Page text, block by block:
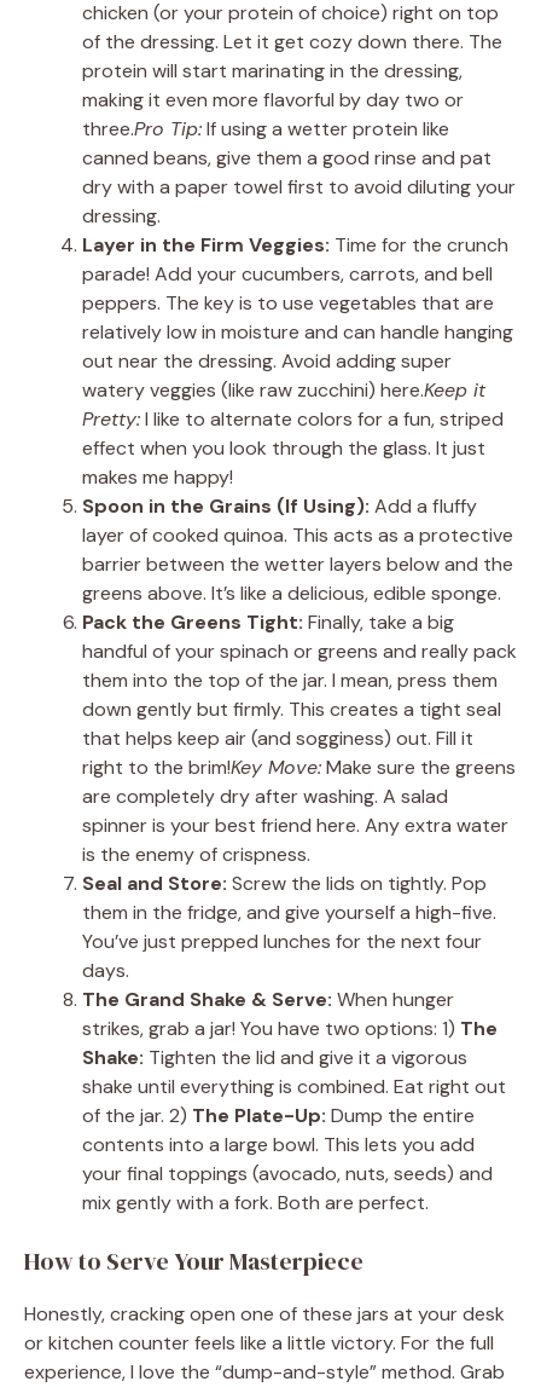
chicken (or your protein of choice) right on top
of the dressing. Let it get cozy down there. The
protein will start marinating in the dressing,
making it even more flavorful by day two or
three.Pro Tip:If using a wetter protein like
canned beans, give them a good rinse and pat
dry with a paper towel first to avoid diluting your
dressing.
Layer in the Firm Veggies: Time for the crunch
parade! Add your cucumbers, carrots, and bell
peppers. The key is to use vegetables that are
relatively low in moisture and can handle hanging
out near the dressing. Avoid adding super
watery veggies (like raw zucchini) here.Keep it
Pretty:I like to alternate colors for a fun, striped
effect when you look through the glass. It just
makes me happy!
Spoon in the Grains (If Using): Add a fluffy
layer of cooked quinoa. This acts as a protective
barrier between the wetter layers below and the
greens above. It’s like a delicious, edible sponge.
Pack the Greens Tight: Finally, take a big
handful of your spinach or greens and really pack
them into the top of the jar. I mean, press them
down gently but firmly. This creates a tight seal
that helps keep air (and sogginess) out. Fill it
right to the brim!Key Move:Make sure the greens
are completely dry after washing. A salad
spinner is your best friend here. Any extra water
is the enemy of crispness.
Seal and Store: Screw the lids on tightly. Pop
them in the fridge, and give yourself a high-five.
You’ve just prepped lunches for the next four
days.
The Grand Shake & Serve: When hunger
strikes, grab a jar! You have two options: 1) The
Shake: Tighten the lid and give it a vigorous
shake until everything is combined. Eat right out
of the jar. 2) The Plate-Up: Dump the entire
contents into a large bowl. This lets you add
your final toppings (avocado, nuts, seeds) and
mix gently with a fork. Both are perfect.
How to Serve Your Masterpiece
Honestly, cracking open one of these jars at your desk
or kitchen counter feels like a little victory. For the full
experience, I love the “dump-and-style” method. Grab